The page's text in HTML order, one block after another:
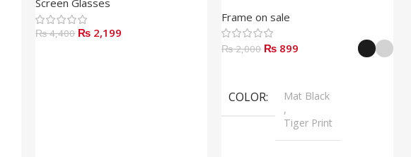
Screen Glasses
₨4,400 ₨ 2,199
Frame on sale
₨2,000 ₨ 899
COLOR
Mat Black
,
Tiger Print